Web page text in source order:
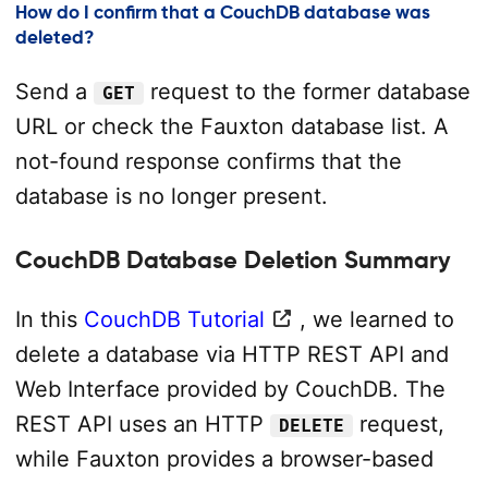
How do I confirm that a CouchDB database was
deleted?
Send a GET
request to the former database
URL or check the Fauxton database list. A
not-found response confirms that the
database is no longer present.
CouchDB Database Deletion Summary
In this CouchDB Tutorial
, we learned to
delete a database via HTTP REST API and
Web Interface provided by CouchDB. The
REST API uses an HTTP
DELETE
request,
while Fauxton provides a browser-based